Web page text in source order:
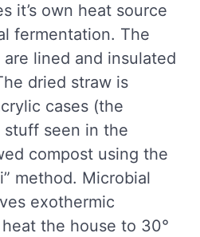
it’s own heat source
fermentation. The
lined and insulated
dried straw is
cases (the
seen in the
compost using the
method. Microbial
exothermic
the house to 30°